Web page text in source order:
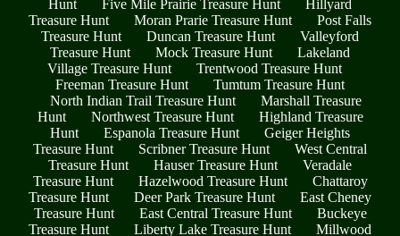
Hunt
Five Mile Prairie Treasure Hunt
Hillyard
Treasure Hunt
Moran Prarie Treasure Hunt
Post Falls
Treasure Hunt
Duncan Treasure Hunt
Valleyford
Treasure Hunt
Mock Treasure Hunt
Lakeland
Village Treasure Hunt
Trentwood Treasure Hunt
Freeman Treasure Hunt
Tumtum Treasure Hunt
North Indian Trail Treasure Hunt
Marshall Treasure
Hunt
Northwest Treasure Hunt
Highland Treasure
Hunt
Espanola Treasure Hunt
Geiger Heights
Treasure Hunt
Scribner Treasure Hunt
West Central
Treasure Hunt
Hauser Treasure Hunt
Veradale
Treasure Hunt
Hazelwood Treasure Hunt
Chattaroy
Treasure Hunt
Deer Park Treasure Hunt
East Cheney
Treasure Hunt
East Central Treasure Hunt
Buckeye
Treasure Hunt
Liberty Lake Treasure Hunt
Millwood